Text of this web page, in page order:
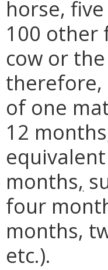
horse,
100 other
cow or
therefore,
of one
12
months,
four
months,
etc.).